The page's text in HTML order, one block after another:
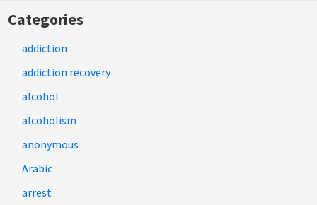
Categories
addiction
addiction recovery
alcohol
alcoholism
anonymous
Arabic
arrest